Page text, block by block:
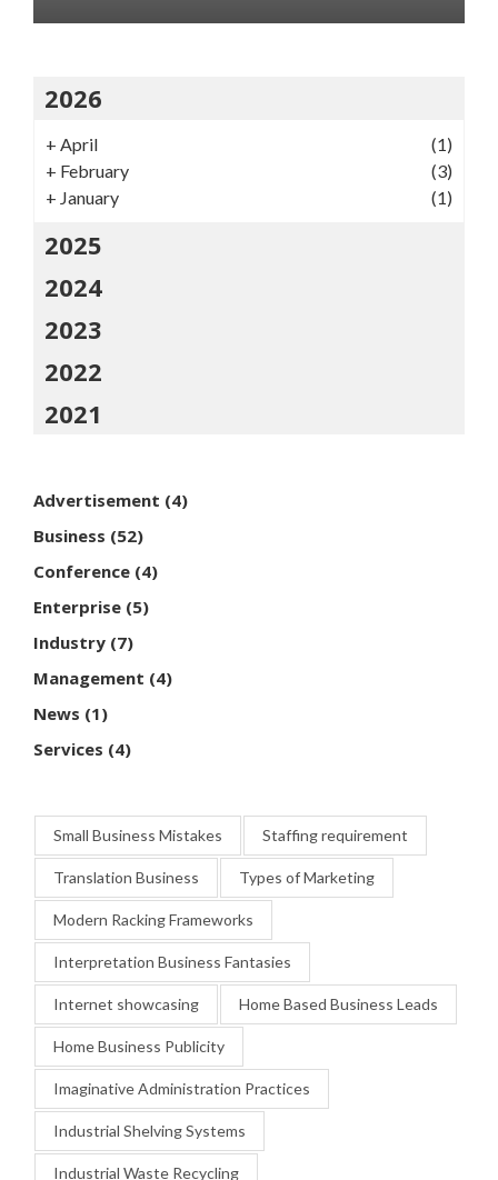
2026
+ April
(1)
+ February
(3)
+ January (1)
2025
2024
2023
2022
2021
Advertisement (4)
Business (52)
Conference (4)
Enterprise (5)
Industry (7)
Management (4)
News (1)
Services (4)
Small Business Mistakes Staffing requirement
Translation Business Types of Marketing
Modern Racking Frameworks
Interpretation Business Fantasies
Internet showcasing Home Based Business Leads
Home Business Publicity
Imaginative Administration Practices
Industrial Shelving Systems
Industrial Waste Recycling